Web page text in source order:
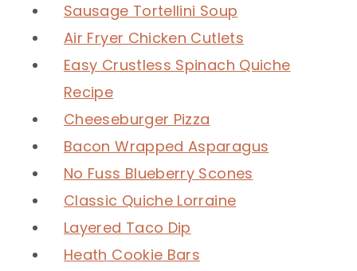
Sausage Tortellini Soup
Air Fryer Chicken Cutlets
Easy Crustless Spinach Quiche
Recipe
Cheeseburger Pizza
Bacon Wrapped Asparagus
No Fuss Blueberry Scones
Classic Quiche Lorraine
Layered Taco Dip
Heath Cookie Bars